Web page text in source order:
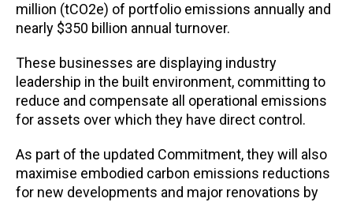
million (tCO2e) of portfolio emissions annually and
nearly $350 billion annual turnover.
These businesses are displaying industry
leadership in the built environment, committing to
reduce and compensate all operational emissions
for assets over which they have direct control.
As part of the updated Commitment, they will also
maximise embodied carbon emissions reductions
for new developments and major renovations by